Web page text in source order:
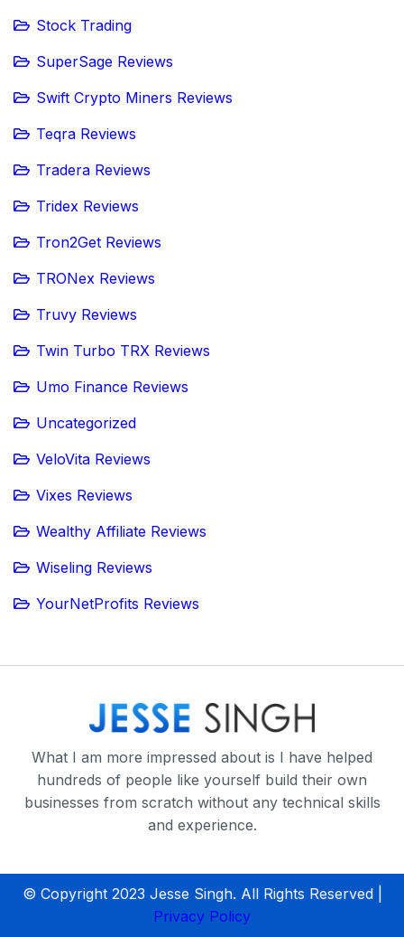
Stock Trading
SuperSage Reviews
Swift Crypto Miners Reviews
Teqra Reviews
Tradera Reviews
Tridex Reviews
Tron2Get Reviews
TRONex Reviews
Truvy Reviews
Twin Turbo TRX Reviews
Umo Finance Reviews
Uncategorized
VeloVita Reviews
Vixes Reviews
Wealthy Affiliate Reviews
Wiseling Reviews
YourNetProfits Reviews
What I am more impressed about is I have helped
hundreds of people like yourself build their own
businesses from scratch without any technical skills
and experience.
© Copyright 2023 Jesse Singh. All Rights Reserved |
Privacy Policy